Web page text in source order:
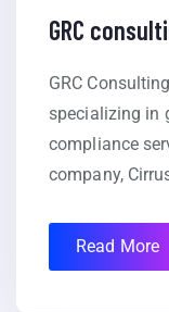
GRC
GRC
specializing in
compliance
company,
Read More